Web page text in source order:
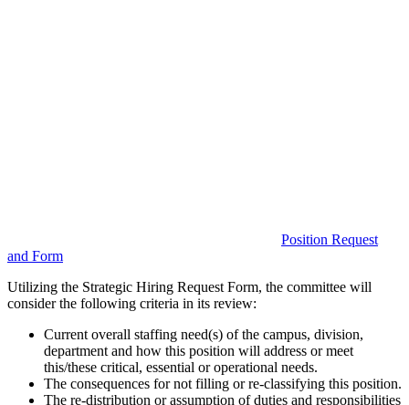
Position Request
and Form
Utilizing the Strategic Hiring Request Form, the committee will
consider the following criteria in its review:
Current overall staffing need(s) of the campus, division,
department and how this position will address or meet
this/these critical, essential or operational needs.
The consequences for not filling or re-classifying this position.
The re-distribution or assumption of duties and responsibilities